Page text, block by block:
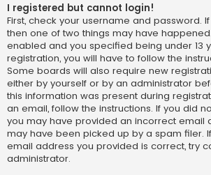
I registered but cannot login!
First, check your username and password.
then one of two things may have
enabled and you specified being under 13
registration, you will have to follow the
Some boards will also require new
either by yourself or by an administrator
this information was present during
an email, follow the instructions. If you did
you may have provided an incorrect email
may have been picked up by a spam filer.
email address you provided is correct, try
administrator.